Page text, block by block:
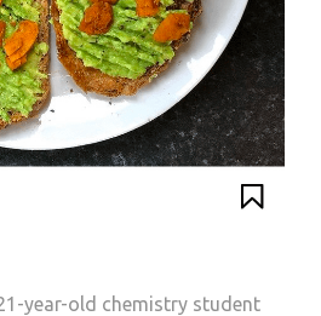
year-old chemistry student